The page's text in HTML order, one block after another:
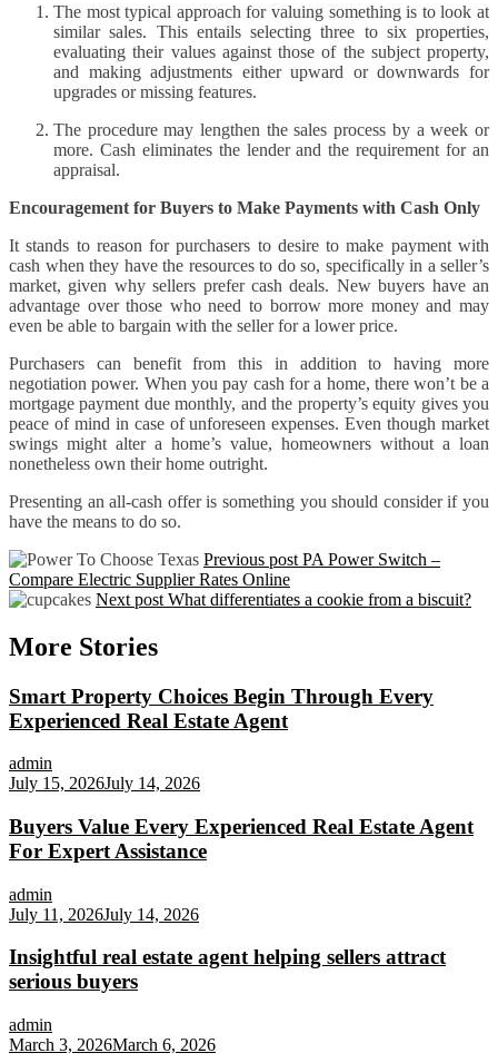
The most typical approach for valuing something is to look at
similar sales. This entails selecting three to six properties,
evaluating their values against those of the subject property,
and making adjustments either upward or downwards for
upgrades or missing features.
The procedure may lengthen the sales process by a week or
more. Cash eliminates the lender and the requirement for an
appraisal.
Encouragement for Buyers to Make Payments with Cash Only
It stands to reason for purchasers to desire to make payment with
cash when they have the resources to do so, specifically in a seller’s
market, given why sellers prefer cash deals. New buyers have an
advantage over those who need to borrow more money and may
even be able to bargain with the seller for a lower price.
Purchasers can benefit from this in addition to having more
negotiation power. When you pay cash for a home, there won’t be a
mortgage payment due monthly, and the property’s equity gives you
peace of mind in case of unforeseen expenses. Even though market
swings might alter a home’s value, homeowners without a loan
nonetheless own their home outright.
Presenting an all-cash offer is something you should consider if you
have the means to do so.
Previous post PA Power Switch –
Compare Electric Supplier Rates Online
Next post What differentiates a cookie from a biscuit?
More Stories
Smart Property Choices Begin Through Every
Experienced Real Estate Agent
admin
July 15, 2026July 14, 2026
Buyers Value Every Experienced Real Estate Agent
For Expert Assistance
admin
July 11, 2026July 14, 2026
Insightful real estate agent helping sellers attract
serious buyers
admin
March 3, 2026March 6, 2026